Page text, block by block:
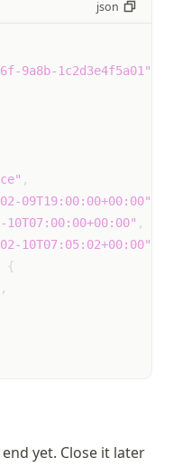
json
9a8b-1c2d3e4f5a01"
,
09T19:00:00+00:00"
10T07:00:00+00:00" ,
10T07:05:02+00:00"
{
,
yet. Close it later